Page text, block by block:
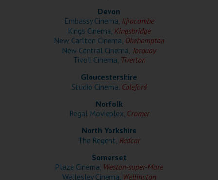
Wellington
Ayr
Thurso
Galashiels
Penzance
Devon
Embassy Cinema, Ilfracombe
Kings Cinema, Kingsbridge
New Carlton Cinema, Okehampton
New Central Cinema, Torquay
Tivoli Cinema, Tiverton
Gloucestershire
Studio Cinema, Coleford
Norfolk
Regal Movieplex, Cromer
North Yorkshire
The Regent, Redcar
Somerset
Plaza Cinema, Weston-super-Mare
Wellesley Cinema, Wellington